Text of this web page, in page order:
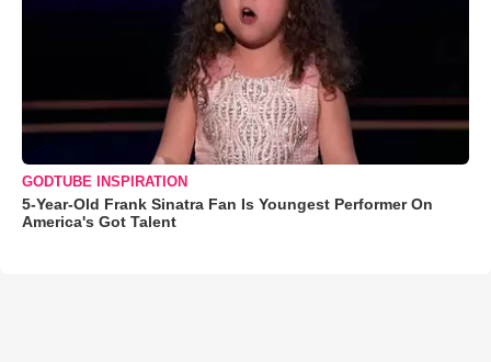
GODTUBE INSPIRATION
5-Year-Old Frank Sinatra Fan Is Youngest Performer On
America's Got Talent